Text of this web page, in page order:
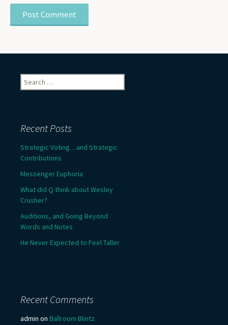
Search
for:
Recent Posts
Strategic Voting…and Strategic
Contributions
Messenger Euphoria
What did Q think about Wesley
Crusher?
Auditions, and Going Beyond
Words and Notes
He Never Expected to Feel Taller
Recent Comments
admin on Ballroom Blintz